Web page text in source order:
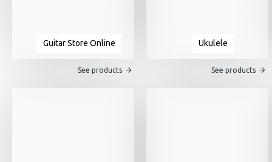
Guitar Store Online
See products
Ukulele
See products